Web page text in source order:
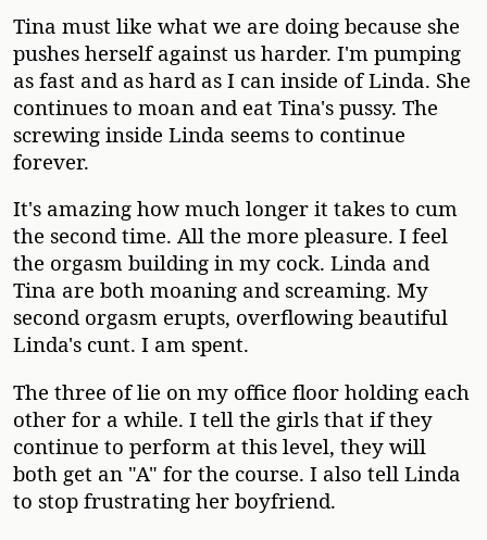
Tina must like what we are doing because she
pushes herself against us harder. I'm pumping
as fast and as hard as I can inside of Linda. She
continues to moan and eat Tina's pussy. The
screwing inside Linda seems to continue
forever.
It's amazing how much longer it takes to cum
the second time. All the more pleasure. I feel
the orgasm building in my cock. Linda and
Tina are both moaning and screaming. My
second orgasm erupts, overflowing beautiful
Linda's cunt. I am spent.
The three of lie on my office floor holding each
other for a while. I tell the girls that if they
continue to perform at this level, they will
both get an "A" for the course. I also tell Linda
to stop frustrating her boyfriend.